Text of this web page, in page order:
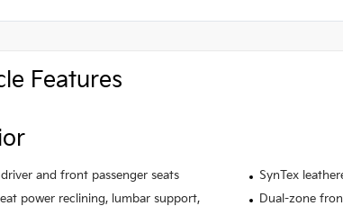
Features
and front passenger seats
SynTex
power reclining, lumbar support,
Dual-zone